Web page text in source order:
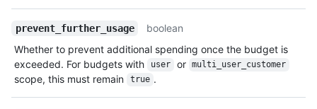
prevent_further_usage
boolean
Whether to prevent additional spending once the budget is
exceeded. For budgets with
user or multi_user_customer
scope, this must remain true .